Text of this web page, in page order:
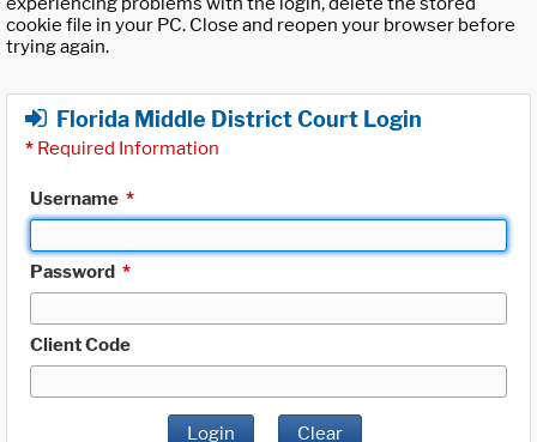
cookie file in your PC. Close and reopen your browser before
trying again.
Florida Middle District Court Login
* Required Information
Username *
Password *
Client Code
Login Clear